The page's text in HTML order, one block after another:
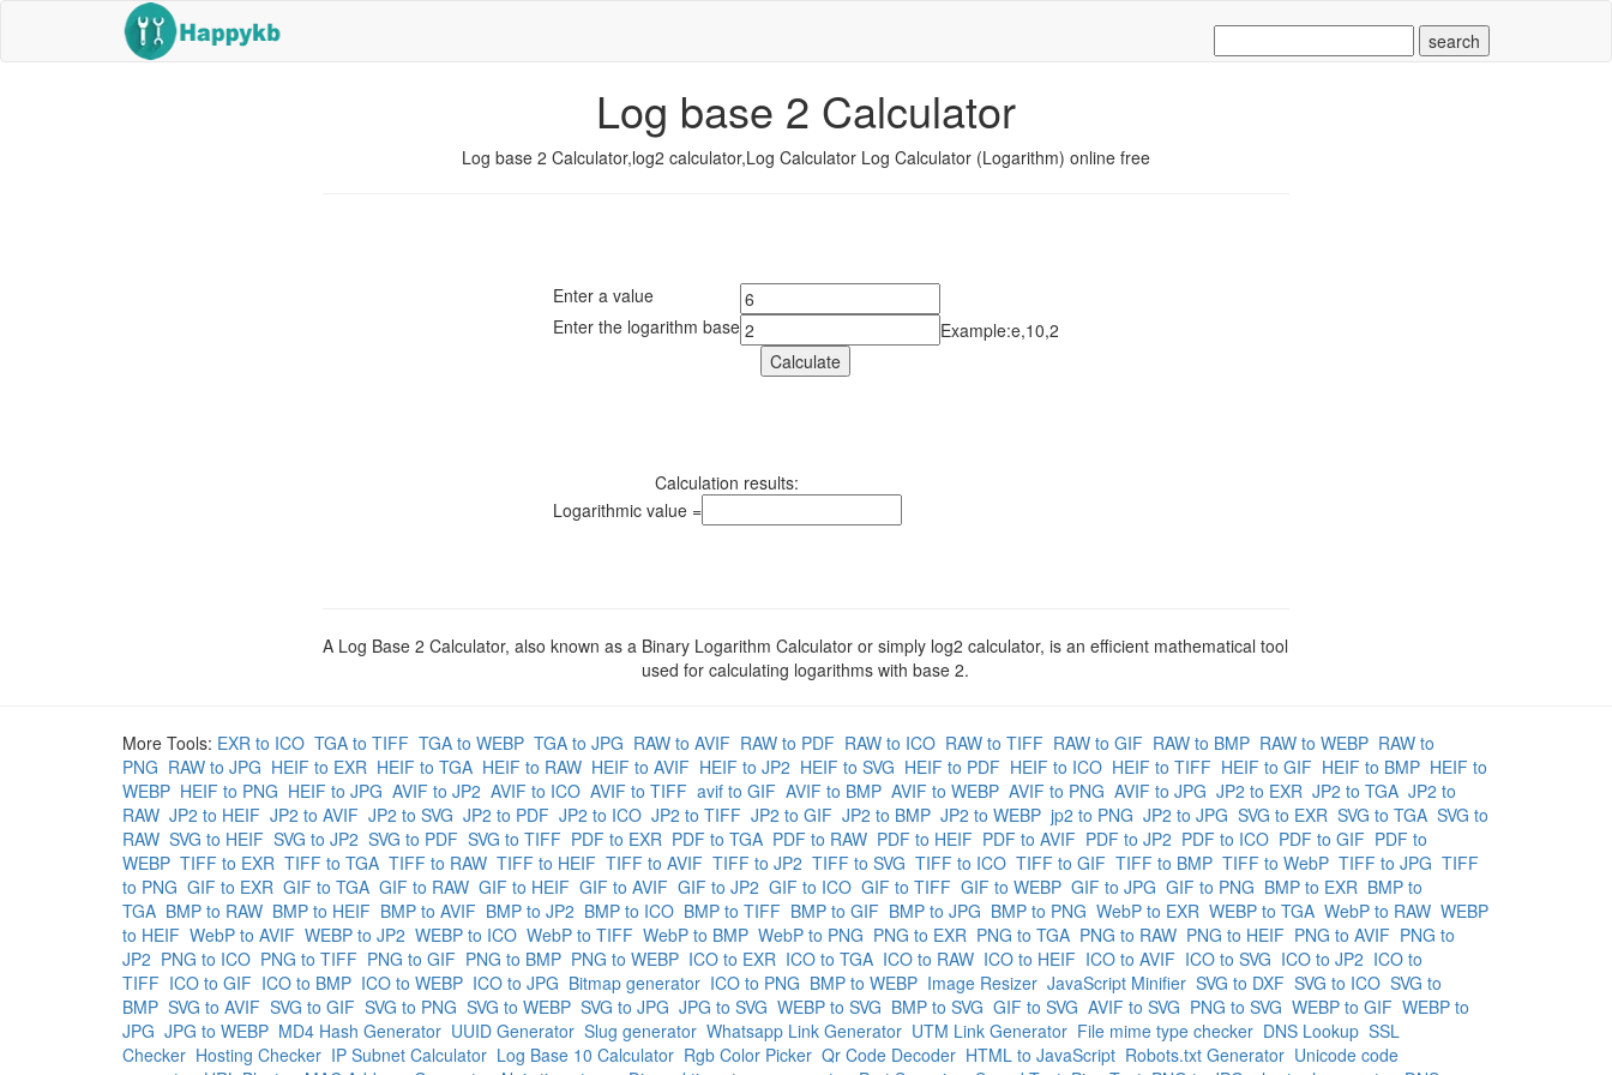
Log base 2 Calculator
Log base 2 Calculator,log2 calculator,Log Calculator Log Calculator (Logarithm) online free
Enter a value
Enter the logarithm base
Example:e,10,2
Calculation results:
Logarithmic value =
A Log Base 2 Calculator, also known as a Binary Logarithm Calculator or simply log2 calculator, is an efficient mathematical tool
used for calculating logarithms with base 2.
More Tools: EXR to ICO TGA to TIFF TGA to WEBP TGA to JPG RAW to AVIF RAW to PDF RAW to ICO RAW to TIFF RAW to GIF RAW to BMP RAW to WEBP RAW to
PNG RAW to JPG HEIF to EXR HEIF to TGA HEIF to RAW HEIF to AVIF HEIF to JP2 HEIF to SVG HEIF to PDF HEIF to ICO HEIF to TIFF HEIF to GIF HEIF to BMP HEIF to
WEBP HEIF to PNG HEIF to JPG AVIF to JP2 AVIF to ICO AVIF to TIFF avif to GIF AVIF to BMP AVIF to WEBP AVIF to PNG AVIF to JPG JP2 to EXR JP2 to TGA JP2 to
RAW JP2 to HEIF JP2 to AVIF JP2 to SVG JP2 to PDF JP2 to ICO JP2 to TIFF JP2 to GIF JP2 to BMP JP2 to WEBP jp2 to PNG JP2 to JPG SVG to EXR SVG to TGA SVG to
RAW SVG to HEIF SVG to JP2 SVG to PDF SVG to TIFF PDF to EXR PDF to TGA PDF to RAW PDF to HEIF PDF to AVIF PDF to JP2 PDF to ICO PDF to GIF PDF to
WEBP TIFF to EXR TIFF to TGA TIFF to RAW TIFF to HEIF TIFF to AVIF TIFF to JP2 TIFF to SVG TIFF to ICO TIFF to GIF TIFF to BMP TIFF to WebP TIFF to JPG TIFF
to PNG GIF to EXR GIF to TGA GIF to RAW GIF to HEIF GIF to AVIF GIF to JP2 GIF to ICO GIF to TIFF GIF to WEBP GIF to JPG GIF to PNG BMP to EXR BMP to
TGA BMP to RAW BMP to HEIF BMP to AVIF BMP to JP2 BMP to ICO BMP to TIFF BMP to GIF BMP to JPG BMP to PNG WebP to EXR WEBP to TGA WebP to RAW WEBP
to HEIF WebP to AVIF WEBP to JP2 WEBP to ICO WebP to TIFF WebP to BMP WebP to PNG PNG to EXR PNG to TGA PNG to RAW PNG to HEIF PNG to AVIF PNG to
JP2 PNG to ICO PNG to TIFF PNG to GIF PNG to BMP PNG to WEBP ICO to EXR ICO to TGA ICO to RAW ICO to HEIF ICO to AVIF ICO to SVG ICO to JP2 ICO to
TIFF ICO to GIF ICO to BMP ICO to WEBP ICO to JPG Bitmap generator ICO to PNG BMP to WEBP Image Resizer JavaScript Minifier SVG to DXF SVG to ICO SVG to
BMP SVG to AVIF SVG to GIF SVG to PNG SVG to WEBP SVG to JPG JPG to SVG WEBP to SVG BMP to SVG GIF to SVG AVIF to SVG PNG to SVG WEBP to GIF WEBP to
JPG JPG to WEBP MD4 Hash Generator UUID Generator Slug generator Whatsapp Link Generator UTM Link Generator File mime type checker DNS Lookup SSL
Checker Hosting Checker IP Subnet Calculator Log Base 10 Calculator Rgb Color Picker Qr Code Decoder HTML to JavaScript Robots.txt Generator Unicode code